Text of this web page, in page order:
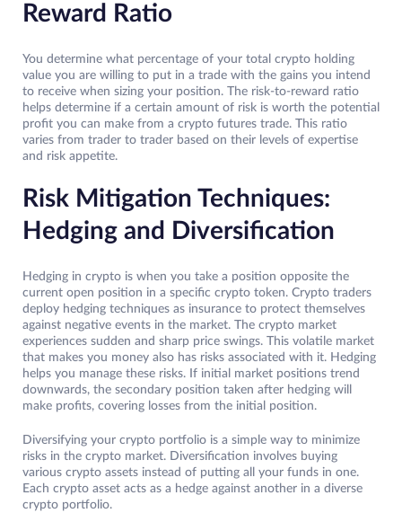
Reward Ratio
You determine what percentage of your total crypto holding
value you are willing to put in a trade with the gains you intend
to receive when sizing your position. The risk-to-reward ratio
helps determine if a certain amount of risk is worth the potential
profit you can make from a crypto futures trade. This ratio
varies from trader to trader based on their levels of expertise
and risk appetite.
Risk Mitigation Techniques:
Hedging and Diversification
Hedging in crypto is when you take a position opposite the
current open position in a specific crypto token. Crypto traders
deploy hedging techniques as insurance to protect themselves
against negative events in the market. The crypto market
experiences sudden and sharp price swings. This volatile market
that makes you money also has risks associated with it. Hedging
helps you manage these risks. If initial market positions trend
downwards, the secondary position taken after hedging will
make profits, covering losses from the initial position.
Diversifying your crypto portfolio is a simple way to minimize
risks in the crypto market. Diversification involves buying
various crypto assets instead of putting all your funds in one.
Each crypto asset acts as a hedge against another in a diverse
crypto portfolio.